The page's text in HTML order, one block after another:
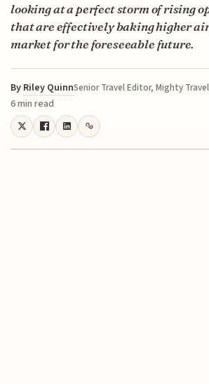
looking at a perfect storm of rising
that are effectively baking higher
market for the foreseeable future.
By Riley QuinnSenior Travel Editor, Mighty
6 min read